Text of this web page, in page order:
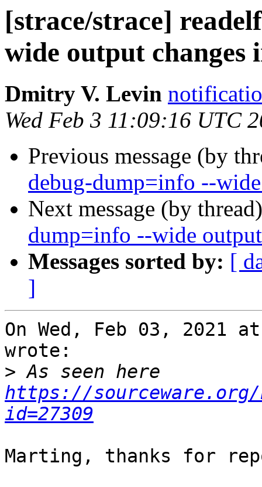
[strace/strace]
wide output changes
Dmitry V. Levin
Wed Feb 3 11:09:16 UTC
Previous message (by
debug-dump=info --
Next message (by
dump=info --wide
Messages sorted by: [
]
On Wed, Feb 03, 2021
wrote:
>
https://
id=27309
Marting, thanks for